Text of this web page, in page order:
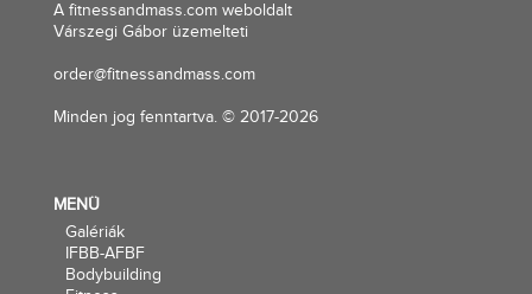
A fitnessandmass.com weboldalt
Várszegi Gábor üzemelteti
order@fitnessandmass.com
Minden jog fenntartva. © 2017-2026
MENÜ
Galériák
IFBB-AFBF
Bodybuilding